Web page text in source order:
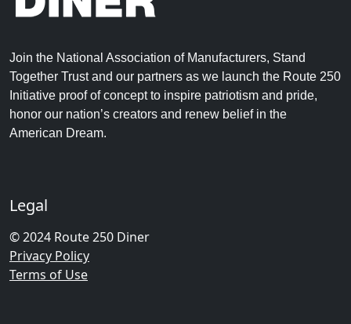
Join the National Association of Manufacturers, Stand
Together Trust and our partners as we launch the Route 250
Initiative proof of concept to inspire patriotism and pride,
honor our nation’s creators and renew belief in the
American Dream.
Legal
© 2024 Route 250 Diner
Privacy Policy
Terms of Use